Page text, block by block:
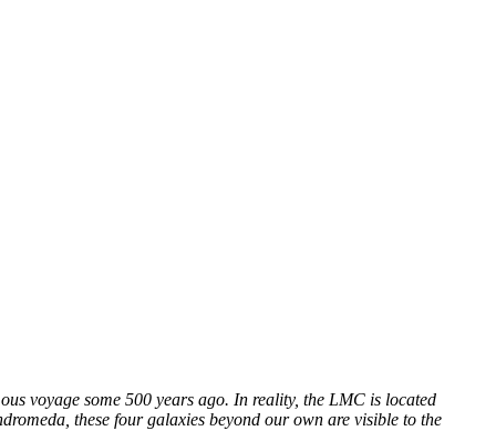
voyage some 500 years ago. In reality, the LMC is located
these four galaxies beyond our own are visible to the